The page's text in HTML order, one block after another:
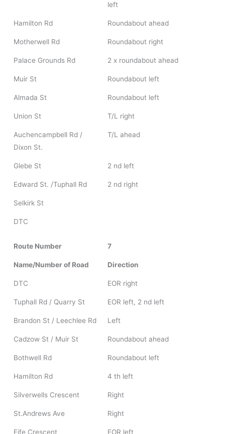
left
Hamilton Rd Roundabout ahead
Motherwell Rd Roundabout right
Palace Grounds Rd 2 x roundabout ahead
Muir St Roundabout left
Almada St Roundabout left
Union St T/L right
Auchencampbell Rd /
Dixon St.
T/L ahead
Glebe St 2 nd left
Edward St. /Tuphall Rd 2 nd right
Selkirk St
DTC
Route Number 7
Name/Number of Road Direction
DTC EOR right
Tuphall Rd / Quarry St EOR left, 2 nd left
Brandon St / Leechlee Rd Left
Cadzow St / Muir St Roundabout ahead
Bothwell Rd Roundabout left
Hamilton Rd 4 th left
Silverwells Crescent Right
St.Andrews Ave Right
Fife Crescent EOR left